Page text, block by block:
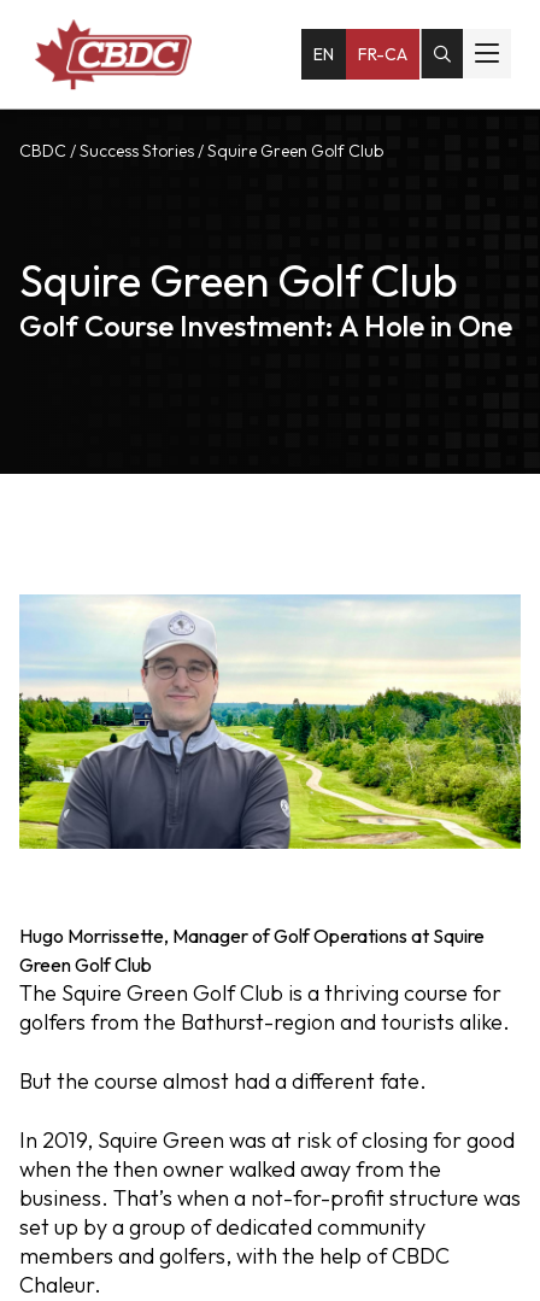
EN FR-CA
CBDC /Success Stories/Squire Green Golf Club
Squire Green Golf Club
Golf Course Investment: A Hole in One
Hugo Morrissette, Manager of Golf Operations at Squire
Green Golf Club
The Squire Green Golf Club is a thriving course for
golfers from the Bathurst-region and tourists alike.
But the course almost had a different fate.
In 2019, Squire Green was at risk of closing for good
when the then owner walked away from the
business. That’s when a not-for-profit structure was
set up by a group of dedicated community
members and golfers, with the help of CBDC
Chaleur.